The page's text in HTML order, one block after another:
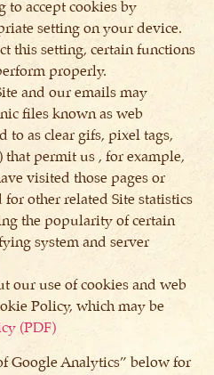
to accept cookies by
setting on your device.
this setting, certain functions
properly.
and our emails may
files known as web
to as clear gifs, pixel tags,
permit us , for example,
visited those pages or
for other related Site statistics
the popularity of certain
system and server
our use of cookies and web
Policy, which may be
(PDF)
Google Analytics” below for